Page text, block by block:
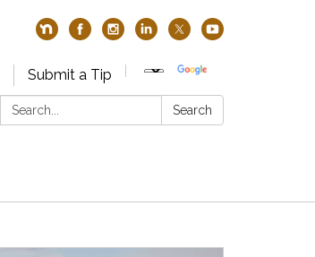
Submit a Tip
Search:
Search